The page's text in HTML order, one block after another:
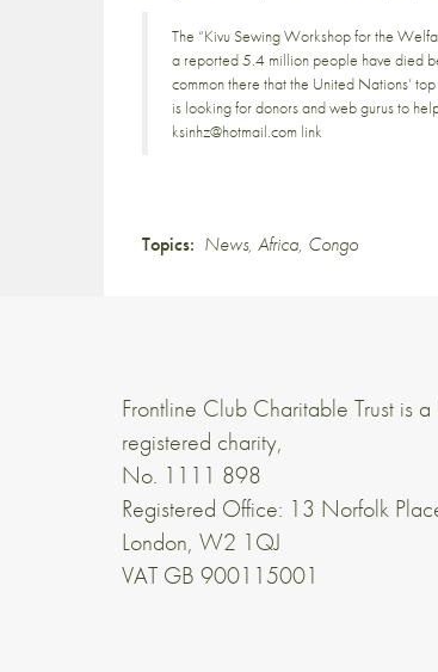
The “Kivu Sewing Workshop for the
a reported 5.4 million people have died
common there that the United Nations’
is looking for donors and web gurus to
ksinhz@hotmail.com link
Topics: News, Africa, Congo
Frontline Club Charitable Trust is a
registered charity,
No. 1111 898
Registered Office: 13 Norfolk
London, W2 1QJ
VAT GB 900115001